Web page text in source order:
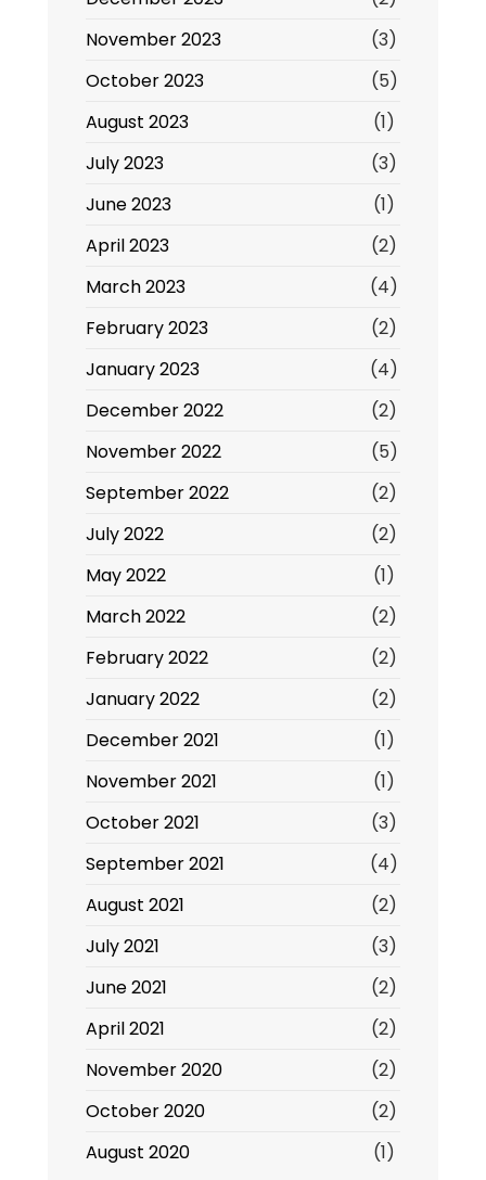
November 2023
(3)
October 2023
(5)
August 2023
(1)
July 2023
(3)
June 2023
(1)
April 2023
(2)
March 2023
(4)
February 2023
(2)
January 2023
(4)
December 2022
(2)
November 2022
(5)
September 2022
(2)
July 2022
(2)
May 2022
(1)
March 2022
(2)
February 2022
(2)
January 2022
(2)
December 2021
(1)
November 2021
(1)
October 2021
(3)
September 2021
(4)
August 2021
(2)
July 2021
(3)
June 2021
(2)
April 2021
(2)
November 2020
(2)
October 2020
(2)
August 2020
(1)